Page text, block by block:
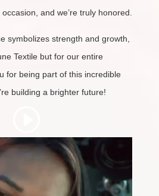
and we’re truly honored.
symbolizes strength and growth,
Textile but for our entire
for being part of this incredible
building a brighter future!